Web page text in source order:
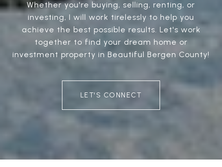
Whether you're buying, selling, renting, or
investing, I will work tirelessly to help you
achieve the best possible results. Let's work
together to find your dream home or
investment property in Beautiful Bergen County!
LET'S CONNECT